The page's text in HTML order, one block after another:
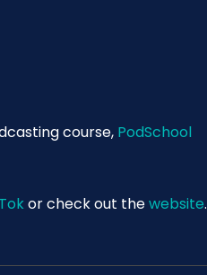
course, PodSchool
or check out thewebsite.